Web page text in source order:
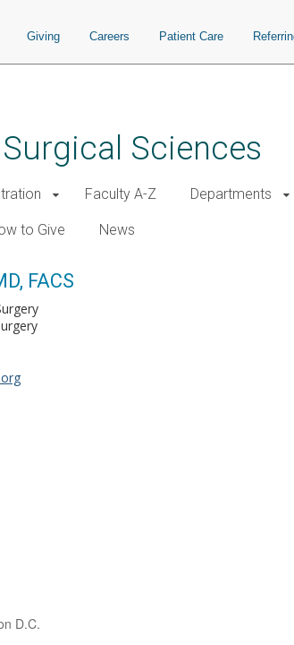
Giving Careers Patient Care
Sciences
Faculty A-Z Departments
to Give News
FACS
D.C.